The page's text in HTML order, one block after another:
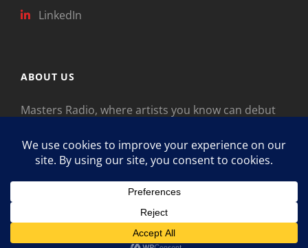
LinkedIn
ABOUT US
Masters Radio, where artists you know can debut
the past as “Masters,” so will future generations
identify the legends of our era.
Copyright © 2026Masters Radio
Feedback